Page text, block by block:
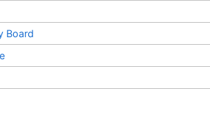
Board